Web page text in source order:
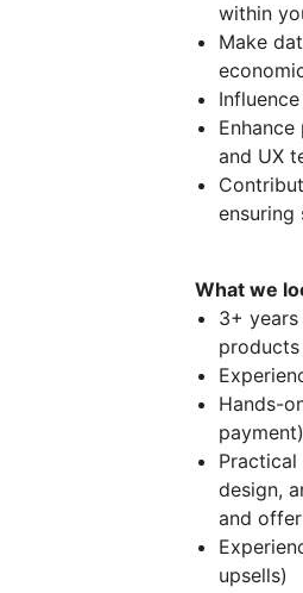
within
Make
and UX
What we
3+
products
Hands-
payment)
design,
and
upsells)